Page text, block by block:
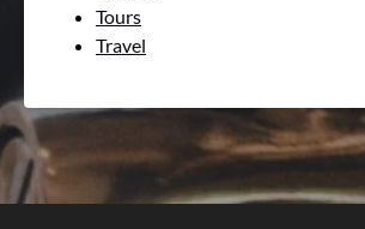
Tours
Travel